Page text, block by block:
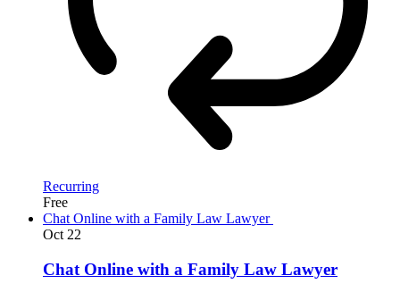
Recurring
Free
Chat Online with a Family Law Lawyer
Oct22
Chat Online with a Family Law Lawyer